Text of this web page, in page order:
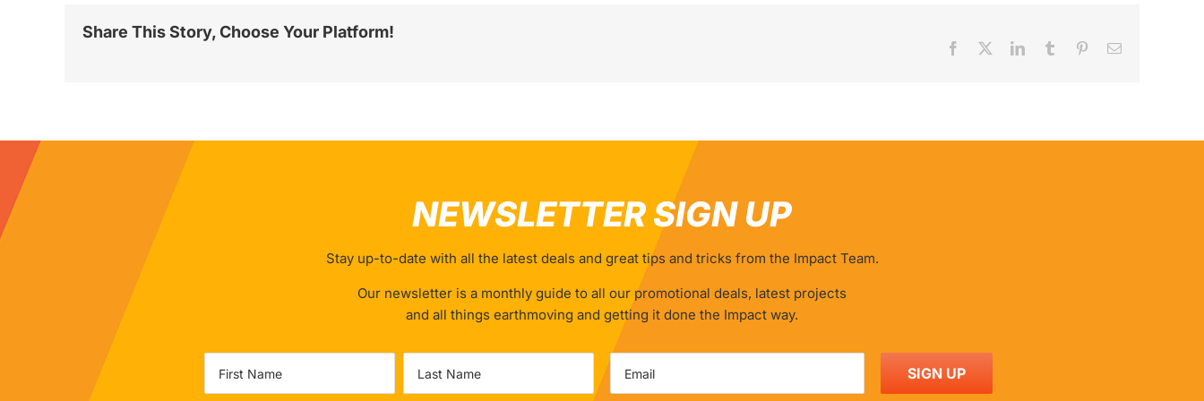
Share This Story, Choose Your Platform!
Facebook LinkedInTumblr PinterestEmail
NEWSLETTER SIGN UP
Stay up-to-date with all the latest deals and great tips and tricks from the Impact Team.
Our newsletter is a monthly guide to all our promotional deals, latest projects
and all things earthmoving and getting it done the Impact way.
Email